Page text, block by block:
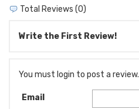
Total Reviews (0)
Write the First Review!
You must login to post a review.
Email